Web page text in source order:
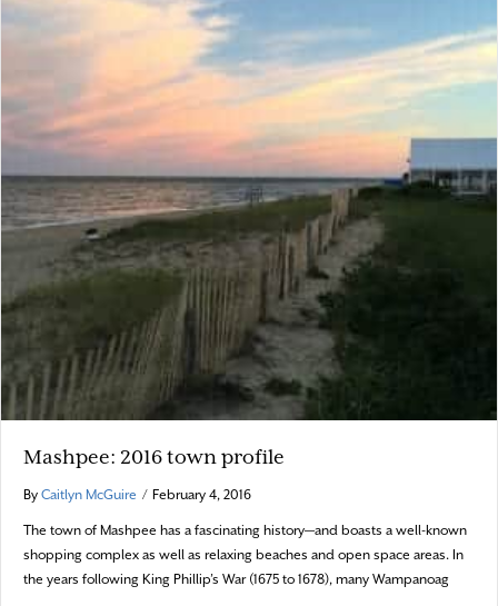
Mashpee: 2016 town profile
By Caitlyn McGuire / February 4, 2016
The town of Mashpee has a fascinating history—and boasts a well-known
shopping complex as well as relaxing beaches and open space areas. In
the years following King Phillip’s War (1675 to 1678), many Wampanoag